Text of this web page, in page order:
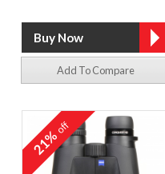
Add To Compare
21%off